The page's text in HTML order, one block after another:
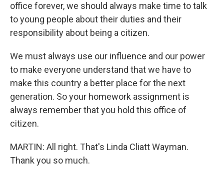
office forever, we should always make time to talk
to young people about their duties and their
responsibility about being a citizen.
We must always use our influence and our power
to make everyone understand that we have to
make this country a better place for the next
generation. So your homework assignment is
always remember that you hold this office of
citizen.
MARTIN: All right. That's Linda Cliatt Wayman.
Thank you so much.